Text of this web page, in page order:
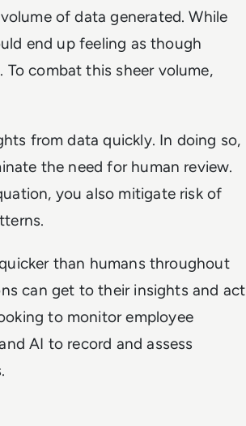
of data generated. While
end up feeling as though
combat this sheer volume,
from data quickly. In doing so,
the need for human review.
you also mitigate risk of
than humans throughout
can get to their insights and act
to monitor employee
AI to record and assess